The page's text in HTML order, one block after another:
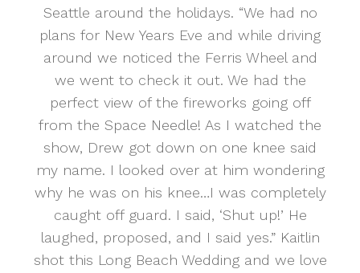
Seattle around the holidays. “We had no
plans for New Years Eve and while driving
around we noticed the Ferris Wheel and
we went to check it out. We had the
perfect view of the fireworks going off
from the Space Needle! As I watched the
show, Drew got down on one knee said
my name. I looked over at him wondering
why he was on his knee…I was completely
caught off guard. I said, ‘Shut up!’ He
laughed, proposed, and I said yes.” Kaitlin
shot this Long Beach Wedding and we love